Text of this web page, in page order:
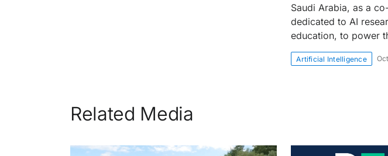
Saudi Arabia, as a
dedicated to AI
education, to power
Artificial Intelligence
Related Media